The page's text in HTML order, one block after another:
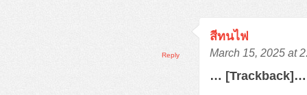
สีทนไฟ
March 15, 2025 at
… [Trackback]…
Reply